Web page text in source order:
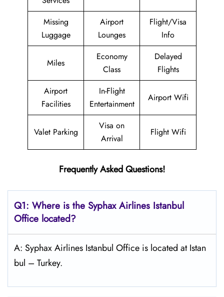
Missing
Luggage
Airport
Lounges
Flight/Visa
Info
Miles
Economy
Class
Delayed
Flights
Airport
Facilities
In-Flight
Entertainment
Airport Wifi
Valet Parking
Visa on
Arrival
Flight Wifi
Frequently Asked Questions!
Q1: Where is the Syphax Airlines Istanbul
Office located?
A: Syphax Airlines Istanbul Office is located at Istan
bul – Turkey.